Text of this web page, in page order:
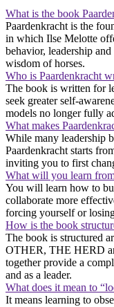
What is the book
Paardenkracht is the
in which Ilse Melotte
behavior, leadership
wisdom of horses.
Who is Paardenkracht
The book is written for
seek greater self-
models no longer fully
What makes
While many leadership
Paardenkracht starts
inviting you to first
What will you learn
You will learn how to
collaborate more
forcing yourself or
How is the book
The book is structured
OTHER, THE HERD
together provide a
and as a leader.
What does it mean to
It means learning to